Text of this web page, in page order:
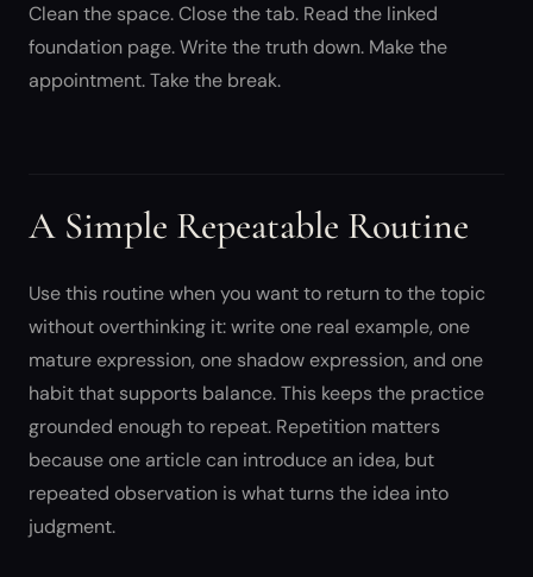
Clean the space. Close the tab. Read the linked
foundation page. Write the truth down. Make the
appointment. Take the break.
A Simple Repeatable Routine
Use this routine when you want to return to the topic
without overthinking it: write one real example, one
mature expression, one shadow expression, and one
habit that supports balance. This keeps the practice
grounded enough to repeat. Repetition matters
because one article can introduce an idea, but
repeated observation is what turns the idea into
judgment.